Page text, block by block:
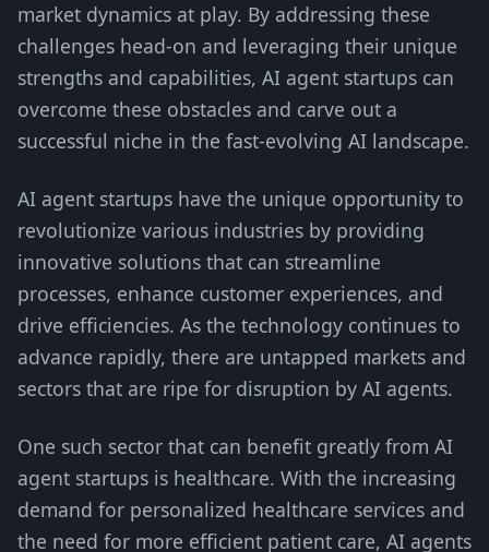
market dynamics at play. By addressing these
challenges head-on and leveraging their unique
strengths and capabilities, AI agent startups can
overcome these obstacles and carve out a
successful niche in the fast-evolving AI landscape.
AI agent startups have the unique opportunity to
revolutionize various industries by providing
innovative solutions that can streamline
processes, enhance customer experiences, and
drive efficiencies. As the technology continues to
advance rapidly, there are untapped markets and
sectors that are ripe for disruption by AI agents.
One such sector that can benefit greatly from AI
agent startups is healthcare. With the increasing
demand for personalized healthcare services and
the need for more efficient patient care, AI agents